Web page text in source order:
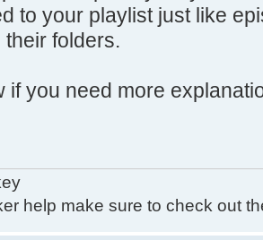
to your playlist just like
folders.
if you need more
help make sure to check out